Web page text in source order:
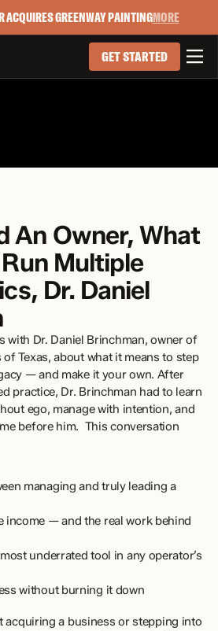
ACQUIRES GREENWAY PAINTINGMORE
GET STARTED 
An Owner, What
Run Multiple
Dr. Daniel
with Dr. Daniel Brinchman, owner of
Texas, about what it means to step
— and make it your own. After
practice, Dr. Brinchman had to learn
ego, manage with intention, and
before him.  This conversation
managing and truly leading a
income — and the real work behind
underrated tool in any operator’s
without burning it down
acquiring a business or stepping into